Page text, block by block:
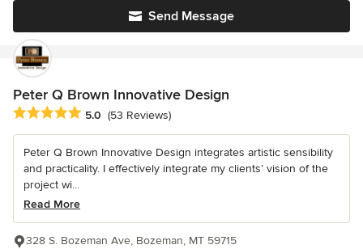
Send Message
Peter Q Brown Innovative Design
Average rating: 5 out of 5 stars
5.0 (53 Reviews)
Peter Q Brown Innovative Design integrates artistic sensibility
and practicality. I effectively integrate my clients’ vision of the
project wi...
Read More
328 S. Bozeman Ave, Bozeman, MT 59715